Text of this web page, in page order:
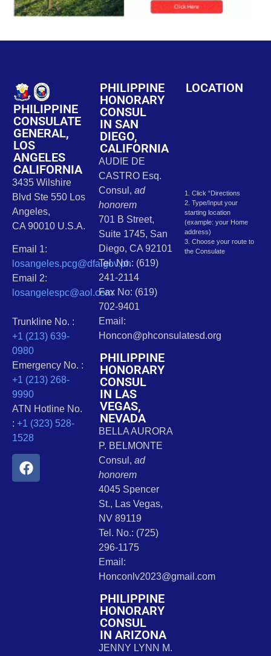
PHILIPPINE
CONSULATE
GENERAL,
LOS
ANGELES
CALIFORNIA
3435 Wilshire
Blvd Ste 550 Los
Angeles,
CA 90010 U.S.A.
Email 1:
losangeles.pcg@dfa.gov.ph
Email 2:
losangelespc@aol.com
Trunkline No. :
+1 (213) 639-
0980
Emergency No. :
+1 (213) 268-
9990
ATN Hotline No.
: +1 (323) 528-
1528
PHILIPPINE
HONORARY
CONSUL
IN SAN
DIEGO,
CALIFORNIA
AUDIE DE
CASTRO Esq.
Consul, ad
honorem
701 B Street,
Suite 1745, San
Diego, CA 92101
Tel. No.: (619)
241-2114
Fax No: (619)
702-9401
Email:
Honcon@phconsulatesd.org
PHILIPPINE
HONORARY
CONSUL
IN LAS
VEGAS,
NEVADA
BELLA AURORA
P. BELMONTE
Consul, ad
honorem
4045 Spencer
St., Las Vegas,
NV 89119
Tel. No.: (725)
296-1175
Email:
Honconlv2023@gmail.com
PHILIPPINE
HONORARY
CONSUL
IN ARIZONA
JENNY LYNN M.
LOCATION
1. Click “Directions
2. Type/Input your
starting location
(example: your Home
address)
3. Choose your route to
the Consulate